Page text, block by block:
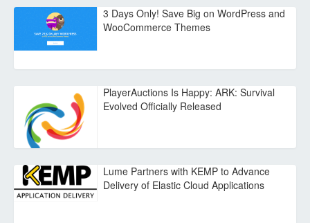
3 Days Only! Save Big on WordPress and
WooCommerce Themes
PlayerAuctions Is Happy: ARK: Survival
Evolved Officially Released
Lume Partners with KEMP to Advance
Delivery of Elastic Cloud Applications